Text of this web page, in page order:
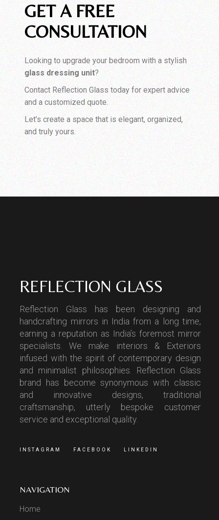
GET A FREE
CONSULTATION
Looking to upgrade your bedroom with a stylish
glass dressing unit?
Contact Reflection Glass today for expert advice
and a customized quote.
Let’s create a space that is elegant, organized,
and truly yours.
REFLECTION GLASS
Reflection Glass has been designing and
handcrafting mirrors in India from a long time,
earning a reputation as India’s foremost mirror
specialists. We make interiors & Exteriors
infused with the spirit of contemporary design
and minimalist philosophies. Reflection Glass
brand has become synonymous with classic
and innovative designs, traditional
craftsmanship, utterly bespoke customer
service and exceptional quality.
INSTAGRAM FACEBOOK LINKEDIN
NAVIGATION
Home